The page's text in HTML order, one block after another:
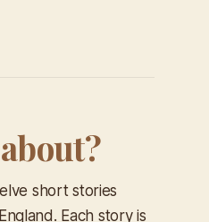
short stories
Each story is